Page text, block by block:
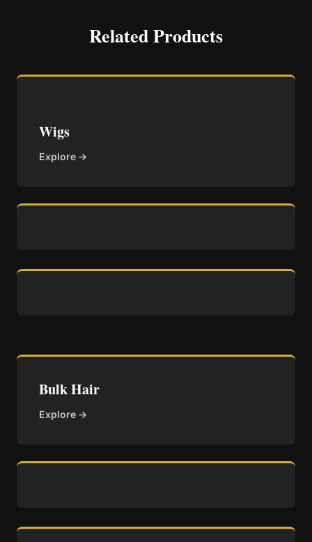
Related Products
Wigs
Explore →
Bulk Hair
Explore →